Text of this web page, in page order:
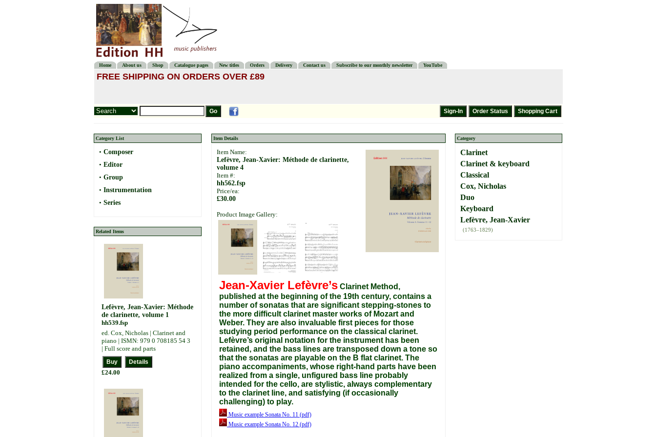
Home About us Shop Catalogue pages New titles Orders Delivery Contact us Subscribe to our monthly newsletter YouTube
FREE SHIPPING ON ORDERS OVER £89
Category List
• Composer
• Editor
• Group
• Instrumentation
• Series
Related Items
Lefèvre, Jean-Xavier: Méthode
de clarinette, volume 1
hh539.fsp
ed. Cox, Nicholas | Clarinet and
piano | ISMN: 979 0 708185 54 3
| Full score and parts
£24.00
Item Details
Item Name:
Lefèvre, Jean-Xavier: Méthode de clarinette,
volume 4
Item #:
hh562.fsp
Price/ea:
£30.00
Product Image Gallery:
Jean-Xavier Lefèvre’s Clarinet Method,
published at the beginning of the 19th century, contains a
number of sonatas that are significant stepping-stones to
the more difficult clarinet master works of Mozart and
Weber. They are also invaluable first pieces for those
studying period performance on the classical clarinet.
Lefèvre’s original notation for the instrument has been
retained, and the bass lines are transposed down a tone so
that the sonatas are playable on the B flat clarinet. The
piano accompaniments, whose right-hand parts have been
realized from a single, unfigured bass line probably
intended for the cello, are stylistic, always complementary
to the clarinet line, and satisfying (if occasionally
challenging) to play.
Music example Sonata No. 11 (pdf)
Music example Sonata No. 12 (pdf)
Category
Clarinet
Clarinet & keyboard
Classical
Cox, Nicholas
Duo
Keyboard
Lefèvre, Jean-Xavier
(1763–1829)